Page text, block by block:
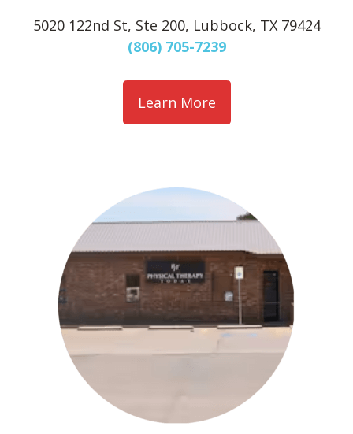
5020 122nd St, Ste 200, Lubbock, TX 79424
(806) 705-7239
Learn More